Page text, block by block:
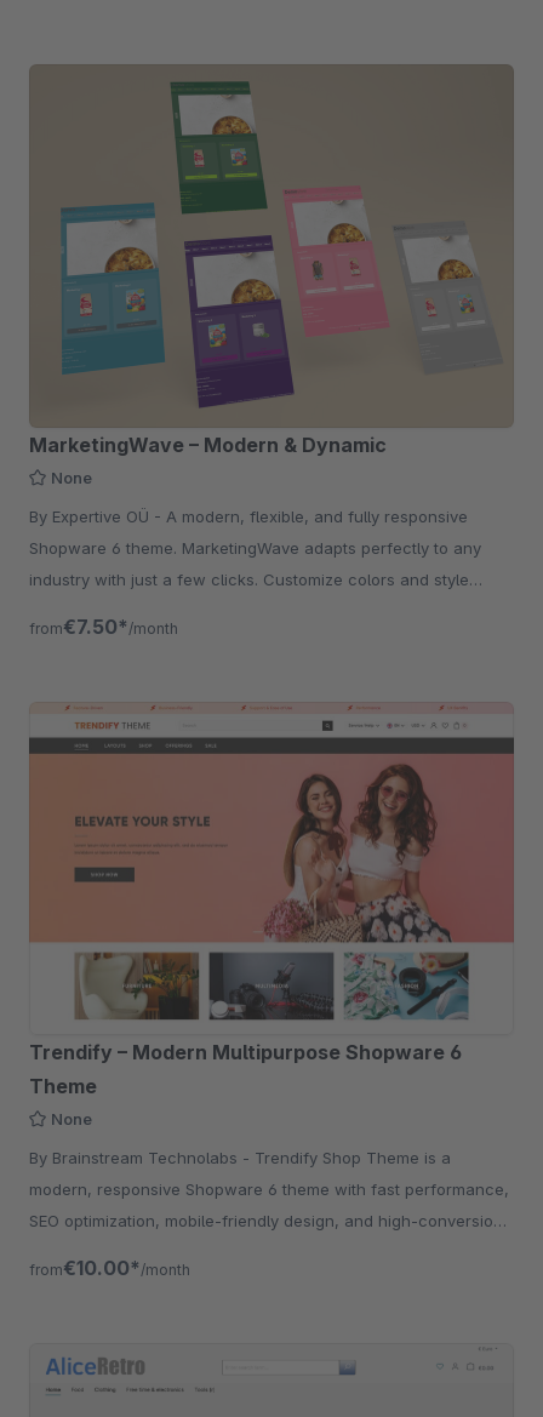
MarketingWave – Modern & Dynamic
None
By Expertive OÜ - A modern, flexible, and fully responsive
Shopware 6 theme. MarketingWave adapts perfectly to any
industry with just a few clicks. Customize colors and style
from€7.50* /month
Trendify – Modern Multipurpose Shopware 6
Theme
None
By Brainstream Technolabs - Trendify Shop Theme is a
modern, responsive Shopware 6 theme with fast performance,
SEO optimization, mobile-friendly design, and high-conversion
from€10.00* /month